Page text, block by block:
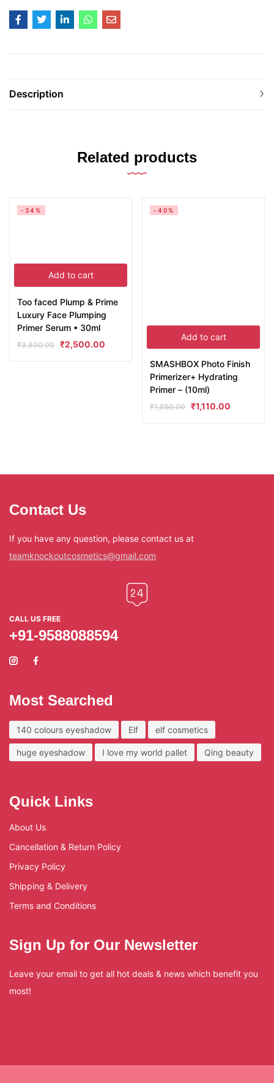
Description
Related products
Add to cart
-34%
Too faced Plump & Prime
Luxury Face Plumping
Primer Serum • 30ml
₹3,800.00 ₹2,500.00
Add to cart
-40%
SMASHBOX Photo Finish
Primerizer+ Hydrating
Primer – (10ml)
₹1,850.00 ₹1,110.00
Contact Us
If you have any question, please contact us at
teamknockoutcosmetics@gmail.com
CALL US FREE
+91-9588088594
Most Searched
140 colours eyeshadow Elf elf cosmetics
huge eyeshadow I love my world pallet Qing beauty
Quick Links
About Us
Cancellation & Return Policy
Privacy Policy
Shipping & Delivery
Terms and Conditions
Sign Up for Our Newsletter
Leave your email to get all hot deals & news which benefit you
most!